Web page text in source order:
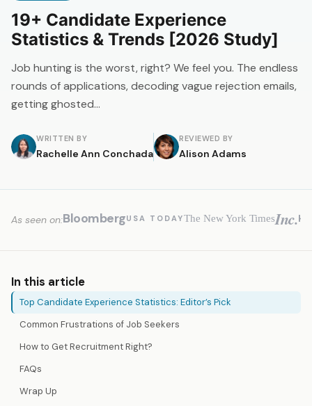
19+ Candidate Experience
Statistics & Trends [2026 Study]
Job hunting is the worst, right? We feel you. The endless
rounds of applications, decoding vague rejection emails,
getting ghosted…
WRITTEN BY
Rachelle Ann Conchada
REVIEWED BY
Alison Adams
As seen on:BloombergUSA TODAYThe New York TimesInc.
In this article
Top Candidate Experience Statistics: Editor’s Pick
Common Frustrations of Job Seekers
How to Get Recruitment Right?
FAQs
Wrap Up